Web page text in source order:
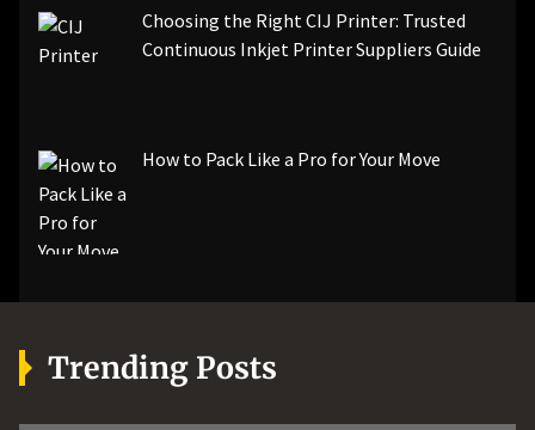
Choosing the Right CIJ Printer: Trusted
Continuous Inkjet Printer Suppliers Guide
How to Pack Like a Pro for Your Move
Trending Posts